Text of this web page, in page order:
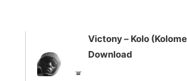
Victony – Kolo
Download